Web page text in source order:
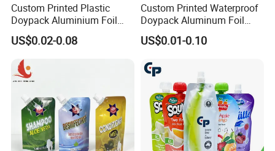
Custom Printed Plastic
Doypack Aluminium Foil
Standing Packaging
Packing Water Liquid Drink
Food Juice Bag Retort Mylar
Standup Stand up Spout
Pouch
US$0.02-0.08
Custom Printed Waterproof
Doypack Aluminum Foil
Cosmetic Shampoo Liquid
Packaging Spout Bag
US$0.01-0.10